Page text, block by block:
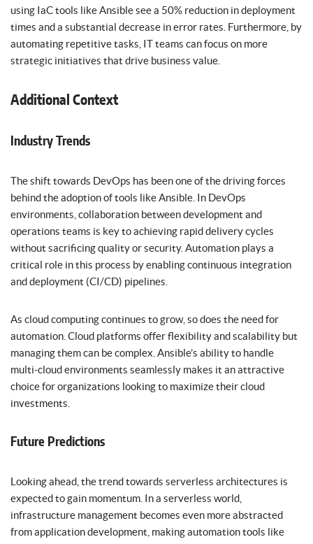
using IaC tools like Ansible see a 50% reduction in deployment
times and a substantial decrease in error rates. Furthermore, by
automating repetitive tasks, IT teams can focus on more
strategic initiatives that drive business value.
Additional Context
Industry Trends
The shift towards DevOps has been one of the driving forces
behind the adoption of tools like Ansible. In DevOps
environments, collaboration between development and
operations teams is key to achieving rapid delivery cycles
without sacrificing quality or security. Automation plays a
critical role in this process by enabling continuous integration
and deployment (CI/CD) pipelines.
As cloud computing continues to grow, so does the need for
automation. Cloud platforms offer flexibility and scalability but
managing them can be complex. Ansible’s ability to handle
multi-cloud environments seamlessly makes it an attractive
choice for organizations looking to maximize their cloud
investments.
Future Predictions
Looking ahead, the trend towards serverless architectures is
expected to gain momentum. In a serverless world,
infrastructure management becomes even more abstracted
from application development, making automation tools like